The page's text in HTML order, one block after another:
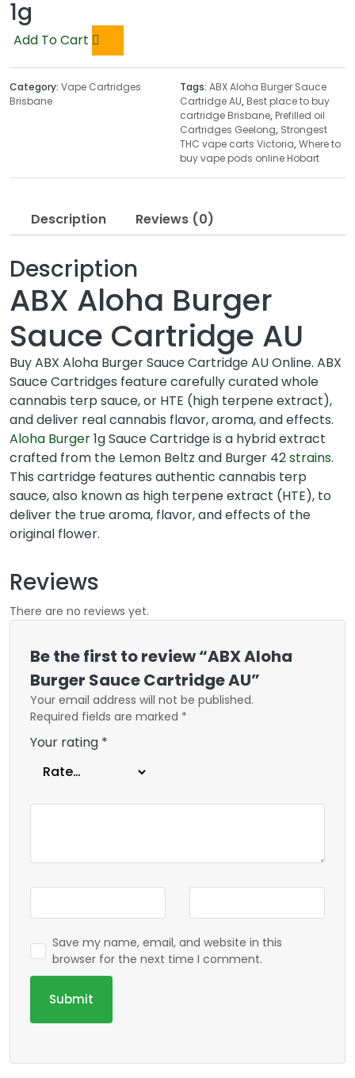
1g
Add To Cart
Category: Vape Cartridges
Brisbane
Tags: ABX Aloha Burger Sauce
Cartridge AU, Best place to buy
cartridge Brisbane, Prefilled oil
Cartridges Geelong, Strongest
THC vape carts Victoria,Where to
buy vape pods online Hobart
Description Reviews (0)
Description
ABX Aloha Burger
Sauce Cartridge AU
Buy ABX Aloha Burger Sauce Cartridge AU Online. ABX
Sauce Cartridges feature carefully curated whole
cannabis terp sauce, or HTE (high terpene extract),
and deliver real cannabis flavor, aroma, and effects.
Aloha Burger1g Sauce Cartridge is a hybrid extract
crafted from the Lemon Beltz and Burger 42strains.
This cartridge features authentic cannabis terp
sauce, also known as high terpene extract (HTE), to
deliver the true aroma, flavor, and effects of the
original flower.
Reviews
There are no reviews yet.
Be the first to review “ABX Aloha
Burger Sauce Cartridge AU”
Your email address will not be published.
Required fields are marked *
Your rating *
Save my name, email, and website in this
browser for the next time I comment.